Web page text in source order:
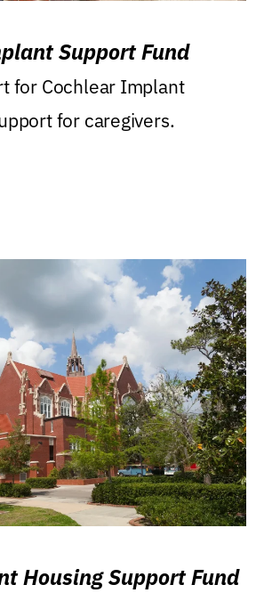
Support Fund
for Cochlear Implant
for caregivers.
Housing Support Fund